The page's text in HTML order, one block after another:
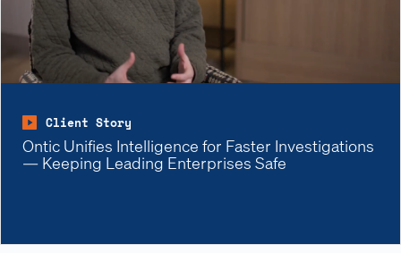
Client Story
Ontic Unifies Intelligence for Faster Investigations
— Keeping Leading Enterprises Safe